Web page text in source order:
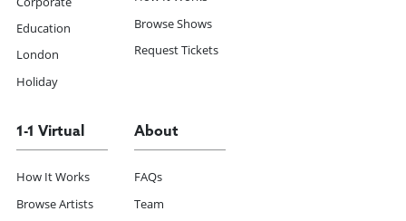
Education
London
Holiday
Browse Shows
Request Tickets
1-1 Virtual
How It Works
Browse Artists
About
FAQs
Team